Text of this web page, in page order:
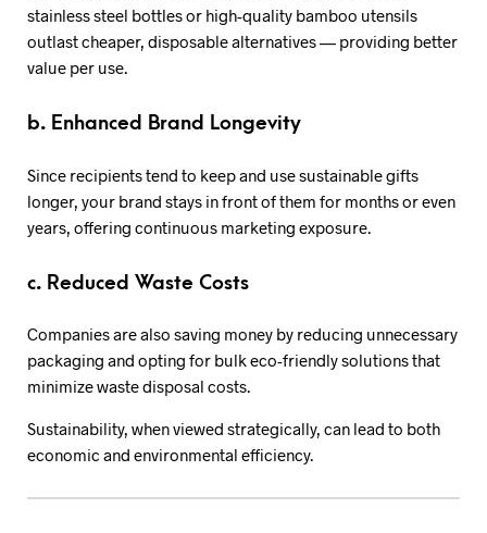
stainless steel bottles or high-quality bamboo utensils
outlast cheaper, disposable alternatives — providing better
value per use.
b. Enhanced Brand Longevity
Since recipients tend to keep and use sustainable gifts
longer, your brand stays in front of them for months or even
years, offering continuous marketing exposure.
c. Reduced Waste Costs
Companies are also saving money by reducing unnecessary
packaging and opting for bulk eco-friendly solutions that
minimize waste disposal costs.
Sustainability, when viewed strategically, can lead to both
economic and environmental efficiency.